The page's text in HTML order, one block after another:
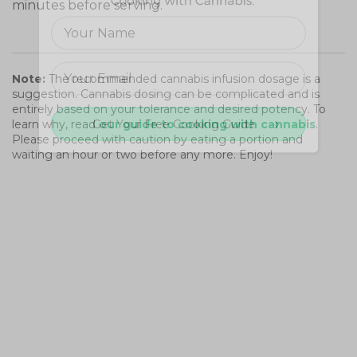
minutes before serving.
Note: The recommended cannabis infusion dosage is a
suggestion. Cannabis dosing can be complicated and is
entirely based on your tolerance and desired potency. To
learn why, readour guide to cooking with cannabis.
Please proceed with caution by eating a portion and
waiting an hour or two before any more. Enjoy!
Get Your Free Cooking Guide